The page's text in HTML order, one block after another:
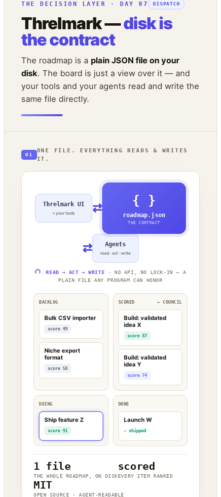
THE DECISION LAYER · DAY 07 DISPATCH
Threlmark —disk is
the contract
The roadmap is a plain JSON file on your
disk. The board is just a view over it — and
your tools and your agents read and write the
same file directly.
01
ONE FILE. EVERYTHING READS & WRITES
IT.
Threlmark UI
+ your tools ⇄
{ }
roadmap.json
THE CONTRACT
⇄ Agents
read · act · write
READ → ACT → WRITE · NO API, NO LOCK-IN — A
PLAIN FILE ANY PROGRAM CAN HONOR
BACKLOG
Bulk CSV importer
score 49
Niche export
format
score 58
SCORED ← COUNCIL
Build: validated
idea X
score 87
Build: validated
idea Y
score 74
DOING
Ship feature Z
score 91
DONE
Launch W
✓ shipped
1 file
THE WHOLE ROADMAP, ON DISK
scored
EVERY ITEM RANKED
MIT
OPEN SOURCE · AGENT-READABLE